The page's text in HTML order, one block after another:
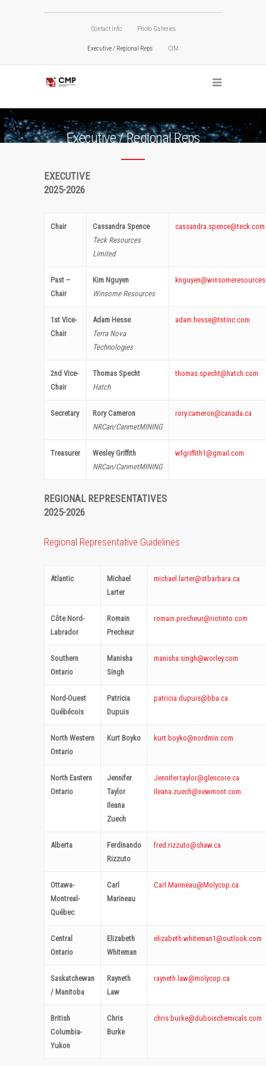
Contact Info Photo Galleries
Executive / Regional Reps CIM
Executive / Regional Reps
EXECUTIVE
2025-2026
Chair
Cassandra Spence
Teck Resources
Limited
cassandra.spence@teck.com
Past –
Chair
Kim Nguyen
Winsome Resources
1st Vice-
Chair
Adam Hesse
Terra Nova
Technologies
adam.hesse@tntinc.com
2nd Vice-
Chair
Thomas Specht
Hatch
thomas.specht@hatch.com
Secretary
Rory Cameron
NRCan/CanmetMINING
rory.cameron@canada.ca
Treasurer
Wesley Griffith
NRCan/CanmetMINING
wfgriffith1@gmail.com
REGIONAL REPRESENTATIVES
2025-2026
Regional Representative Guidelines
Atlantic
Michael
Larter
michael.larter@stbarbara.ca
Côte Nord-
Labrador
Romain
Precheur
romain.precheur@riotinto.com
Southern
Ontario
Manisha
Singh
manisha.singh@worley.com
Nord-Ouest
Québécois
Patricia
Dupuis
patricia.dupuis@bba.ca
North Western
Ontario
Kurt Boyko kurt.boyko@nordmin.com
North Eastern
Ontario
Jennifer
Taylor
Ileana
Zuech
Jennifer.taylor@glencore.ca
Ileana.zuech@newmont.com
Alberta
Ferdinando
Rizzuto
fred.rizzuto@shaw.ca
Ottawa-
Montreal-
Québec
Carl
Marineau
Carl.Marineau@Molycop.ca
Central
Ontario
Elizabeth
Whiteman
elizabeth.whiteman1@outlook.com
Saskatchewan
/ Manitoba
Rayneth
Law
rayneth.law@molycop.ca
British
Columbia-
Yukon
Chris
Burke
chris.burke@duboischemicals.com